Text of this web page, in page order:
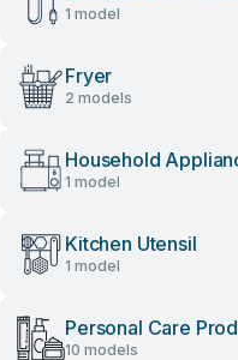
1 model
Fryer
2 models
Household
1 model
Kitchen Utensil
1 model
Personal Care
10 models